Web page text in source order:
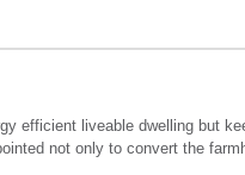
efficient liveable dwelling but
not only to convert the